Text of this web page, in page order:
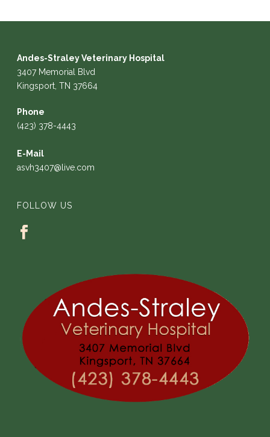
Andes-Straley Veterinary Hospital
3407 Memorial Blvd
Kingsport, TN 37664
Phone
(423) 378-4443
E-Mail
asvh3407@live.com
FOLLOW US